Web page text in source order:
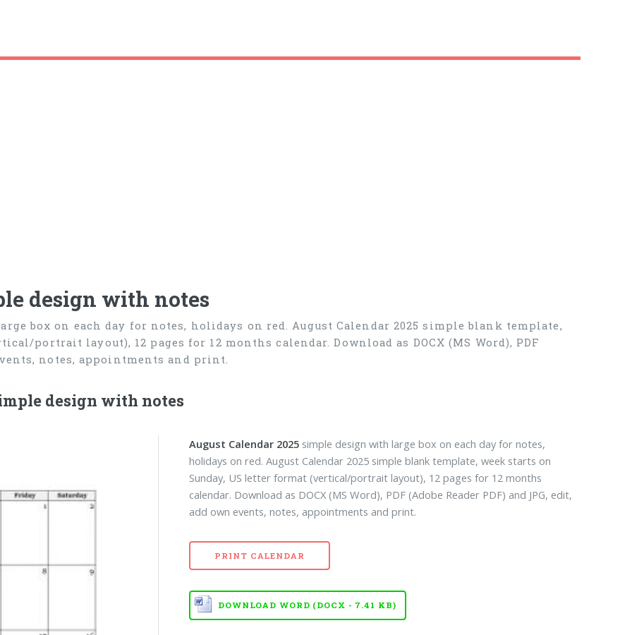
design with notes
box on each day for notes, holidays on red. August Calendar 2025 simple blank template,
portrait layout), 12 pages for 12 months calendar. Download as DOCX (MS Word), PDF
notes, appointments and print.
design with notes
August Calendar 2025 simple design with large box on each day for notes,
holidays on red. August Calendar 2025 simple blank template, week starts on
Sunday, US letter format (vertical/portrait layout), 12 pages for 12 months
calendar. Download as DOCX (MS Word), PDF (Adobe Reader PDF) and JPG, edit,
add own events, notes, appointments and print.
PRINT CALENDAR
DOWNLOAD WORD (DOCX - 7.41 KB)